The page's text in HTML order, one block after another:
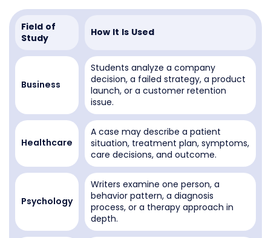
Field of
Study
How It Is Used
Business
Students analyze a company
decision, a failed strategy, a product
launch, or a customer retention
issue.
Healthcare
A case may describe a patient
situation, treatment plan, symptoms,
care decisions, and outcome.
Psychology
Writers examine one person, a
behavior pattern, a diagnosis
process, or a therapy approach in
depth.